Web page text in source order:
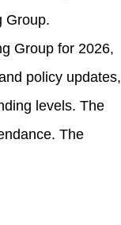
Group.
Group for 2026,
policy updates,
levels. The
The